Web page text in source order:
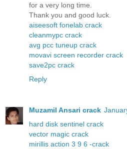
for a very long time.
Thank you and good luck.
aiseesoft fonelab crack
cleanmypc crack
avg pcc tuneup crack
movavi screen recorder crack
save2pc crack
Reply
Muzamil Ansari crack
hard disk sentinel crack
vector magic crack
mirillis action 3 9 6 -crack